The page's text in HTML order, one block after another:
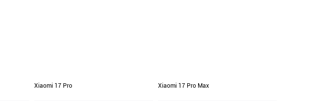
Xiaomi 17 Pro Xiaomi 17 Pro Max